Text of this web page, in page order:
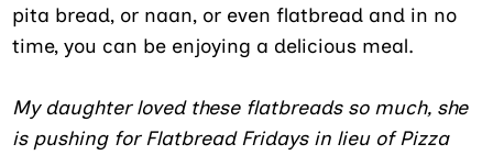
pita bread, or naan, or even flatbread and in no
time, you can be enjoying a delicious meal.
My daughter loved these flatbreads so much, she
is pushing for Flatbread Fridays in lieu of Pizza